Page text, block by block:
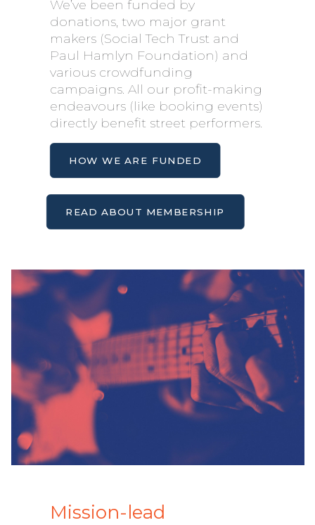
We’ve been funded by
donations, two major grant
makers (Social Tech Trust and
Paul Hamlyn Foundation) and
various crowdfunding
campaigns. All our profit-making
endeavours (like booking events)
directly benefit street performers.
HOW WE ARE FUNDED
READ ABOUT MEMBERSHIP
Mission-lead